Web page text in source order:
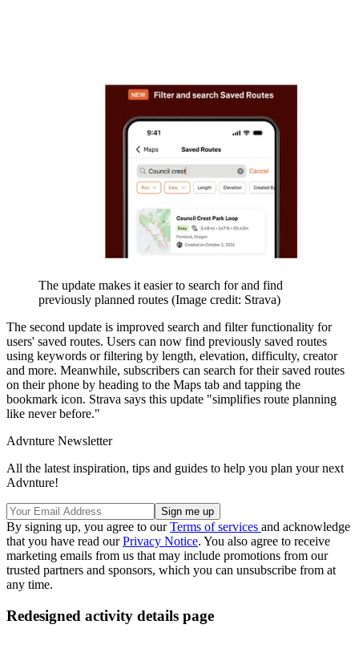
The update makes it easier to search for and find
previously planned routes (Image credit: Strava)
The second update is improved search and filter functionality for
users' saved routes. Users can now find previously saved routes
using keywords or filtering by length, elevation, difficulty, creator
and more. Meanwhile, subscribers can search for their saved routes
on their phone by heading to the Maps tab and tapping the
bookmark icon. Strava says this update "simplifies route planning
like never before."
Advnture Newsletter
All the latest inspiration, tips and guides to help you plan your next
Advnture!
By signing up, you agree to ourTerms of services and acknowledge
that you have read ourPrivacy Notice. You also agree to receive
marketing emails from us that may include promotions from our
trusted partners and sponsors, which you can unsubscribe from at
any time.
Redesigned activity details page